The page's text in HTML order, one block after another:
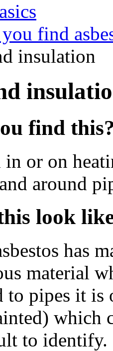
find
insulation
find
or on
around
look
has
material
to pipes it is
which
to identify.